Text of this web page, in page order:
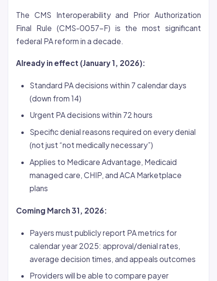
The CMS Interoperability and Prior Authorization
Final Rule (CMS-0057-F) is the most significant
federal PA reform in a decade.
Already in effect (January 1, 2026):
Standard PA decisions within 7 calendar days
(down from 14)
Urgent PA decisions within 72 hours
Specific denial reasons required on every denial
(not just “not medically necessary”)
Applies to Medicare Advantage, Medicaid
managed care, CHIP, and ACA Marketplace
plans
Coming March 31, 2026:
Payers must publicly report PA metrics for
calendar year 2025: approval/denial rates,
average decision times, and appeals outcomes
Providers will be able to compare payer